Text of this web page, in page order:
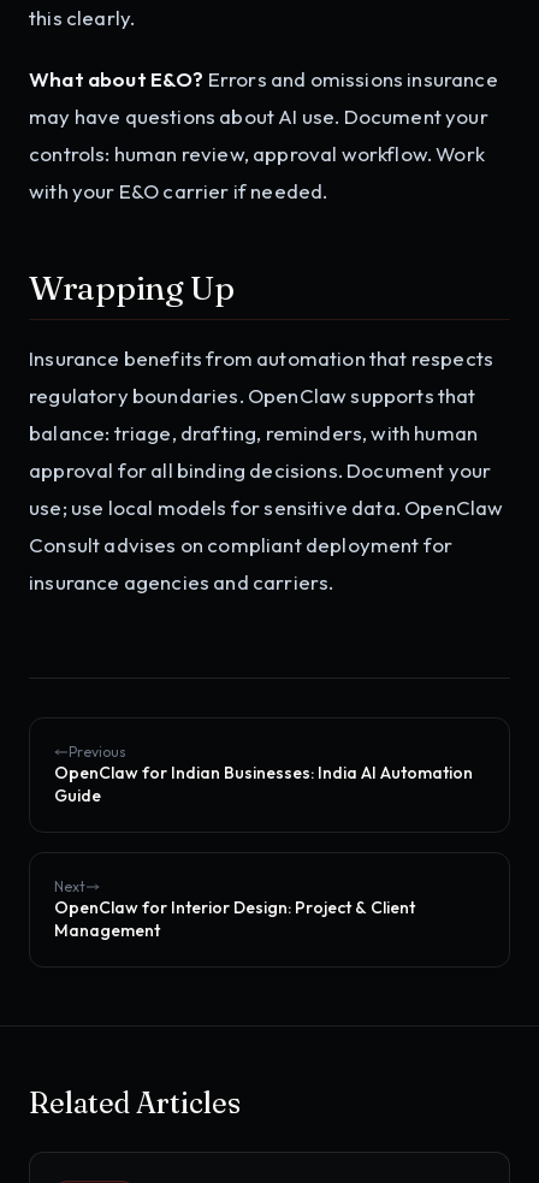
this clearly.
What about E&O? Errors and omissions insurance
may have questions about AI use. Document your
controls: human review, approval workflow. Work
with your E&O carrier if needed.
Wrapping Up
Insurance benefits from automation that respects
regulatory boundaries. OpenClaw supports that
balance: triage, drafting, reminders, with human
approval for all binding decisions. Document your
use; use local models for sensitive data. OpenClaw
Consult advises on compliant deployment for
insurance agencies and carriers.
Previous
OpenClaw for Indian Businesses: India AI Automation
Guide
Next
OpenClaw for Interior Design: Project & Client
Management
Related Articles